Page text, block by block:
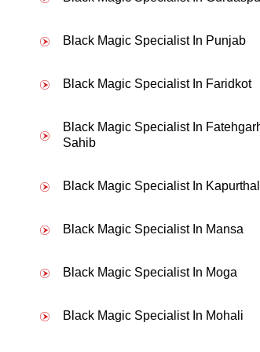
My boyfriend
Black Magic Specialist In Punjab
Black Magic Specialist In Faridkot
Black Magic Specialist In
Sahib
Black Magic Specialist In
Black Magic Specialist In Mansa
Black Magic Specialist In Moga
Black Magic Specialist In Mohali